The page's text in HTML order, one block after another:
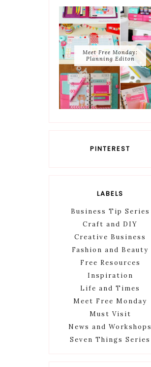
Meet Free Monday:
Planning Editon
PINTEREST
LABELS
Business Tip Series
Craft and DIY
Creative Business
Fashion and Beauty
Free Resources
Inspiration
Life and Times
Meet Free Monday
Must Visit
News and Workshops
Seven Things Series